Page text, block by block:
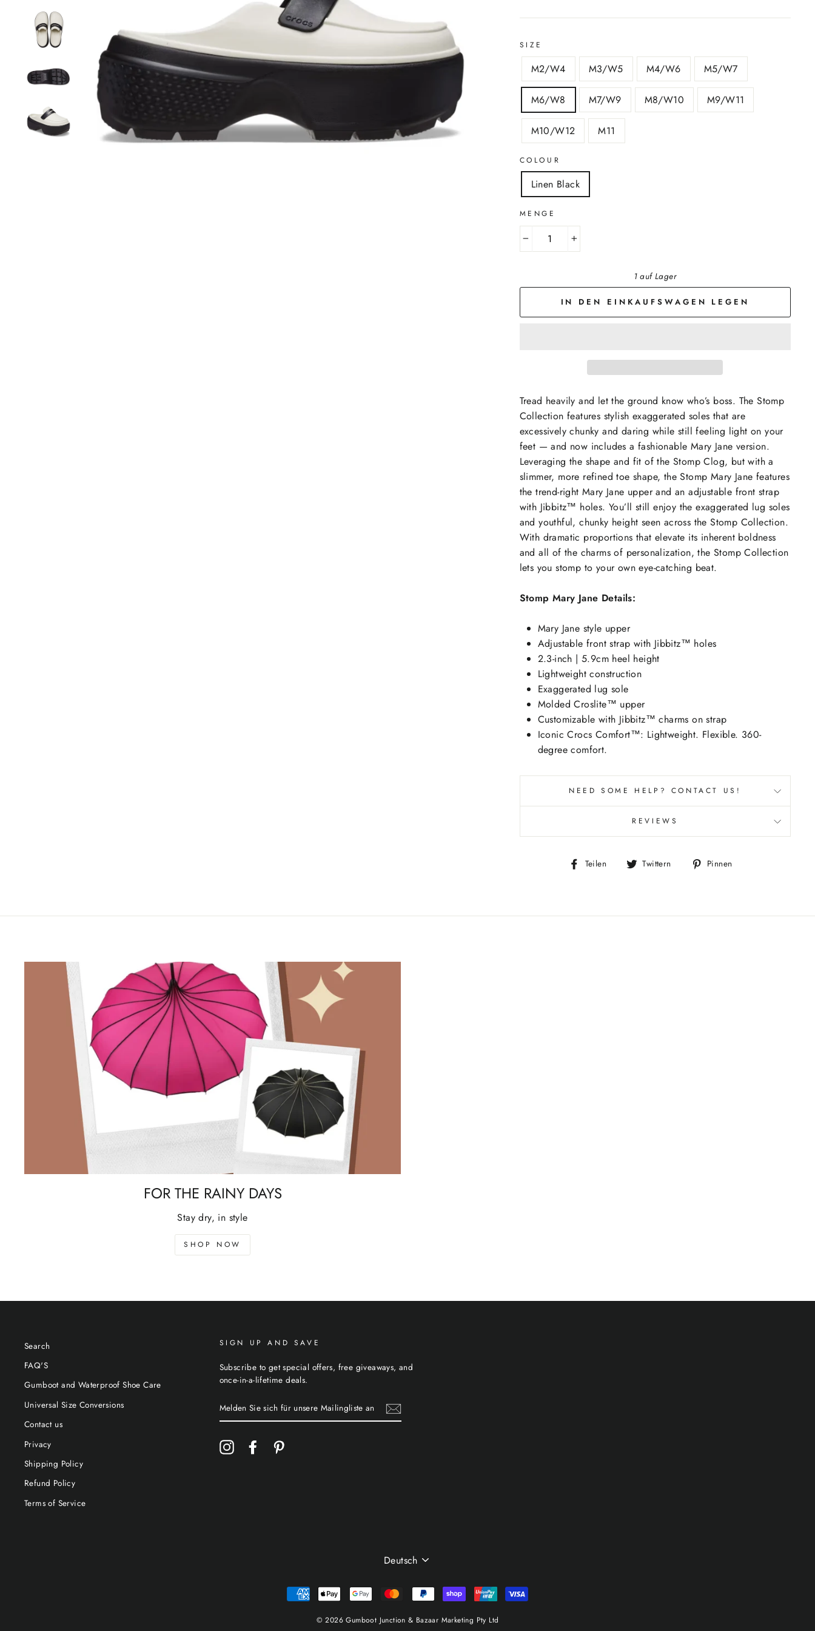
SIZE
M2/W4 M3/W5 M4/W6 M5/W7
M6/W8 M7/W9 M8/W10 M9/W11
M10/W12 M11
COLOUR
Linen Black
MENGE
+
1 auf Lager
IN DEN EINKAUFSWAGEN LEGEN
Tread heavily and let the ground know who’s boss. The Stomp
Collection features stylish exaggerated soles that are
excessively chunky and daring while still feeling light on your
feet — and now includes a fashionable Mary Jane version.
Leveraging the shape and fit of the Stomp Clog, but with a
slimmer, more refined toe shape, the Stomp Mary Jane features
the trend-right Mary Jane upper and an adjustable front strap
with Jibbitz™ holes. You’ll still enjoy the exaggerated lug soles
and youthful, chunky height seen across the Stomp Collection.
With dramatic proportions that elevate its inherent boldness
and all of the charms of personalization, the Stomp Collection
lets you stomp to your own eye-catching beat.
Stomp Mary Jane Details:
Mary Jane style upper
Adjustable front strap with Jibbitz™ holes
2.3-inch | 5.9cm heel height
Lightweight construction
Exaggerated lug sole
Molded Croslite™ upper
Customizable with Jibbitz™ charms on strap
Iconic Crocs Comfort™: Lightweight. Flexible. 360-
degree comfort.
NEED SOME HELP? CONTACT US!
REVIEWS
Teilen
Auf
Twittern
Auf
Pinnen
FOR THE RAINY DAYS
Stay dry, in style
SHOP NOW
Search
FAQ'S
Gumboot and Waterproof Shoe Care
Universal Size Conversions
Contact us
Privacy
Shipping Policy
Refund Policy
Terms of Service
SIGN UP AND SAVE
Subscribe to get special offers, free giveaways, and
once-in-a-lifetime deals.
SIE
SICH
UNSERE
MAILINGLISTE
InstagramFacebook
SPRACHE
Deutsch
© 2026 Gumboot Junction & Bazaar Marketing Pty Ltd